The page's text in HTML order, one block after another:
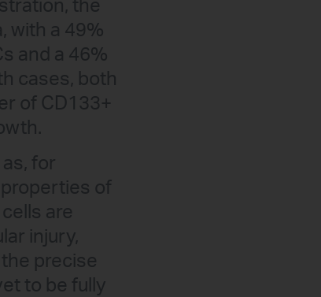
the
with a 49%
and a 46%
cases, both
of CD133+
for
of
are
injury,
precise
to be fully